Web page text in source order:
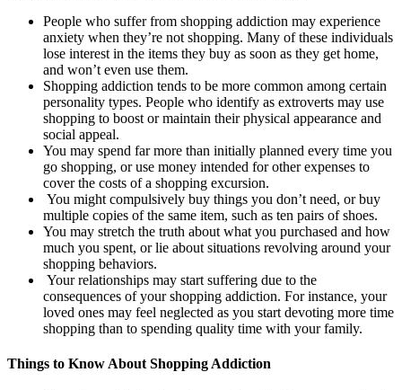
People who suffer from shopping addiction may experience
anxiety when they’re not shopping. Many of these individuals
lose interest in the items they buy as soon as they get home,
and won’t even use them.
Shopping addiction tends to be more common among certain
personality types. People who identify as extroverts may use
shopping to boost or maintain their physical appearance and
social appeal.
You may spend far more than initially planned every time you
go shopping, or use money intended for other expenses to
cover the costs of a shopping excursion.
You might compulsively buy things you don’t need, or buy
multiple copies of the same item, such as ten pairs of shoes.
You may stretch the truth about what you purchased and how
much you spent, or lie about situations revolving around your
shopping behaviors.
Your relationships may start suffering due to the
consequences of your shopping addiction. For instance, your
loved ones may feel neglected as you start devoting more time
shopping than to spending quality time with your family.
Things to Know About Shopping Addiction